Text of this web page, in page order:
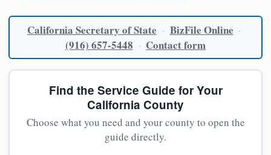
California Secretary of State · BizFile Online ·
(916) 657-5448 · Contact form
Find the Service Guide for Your
California County
Choose what you need and your county to open the
guide directly.